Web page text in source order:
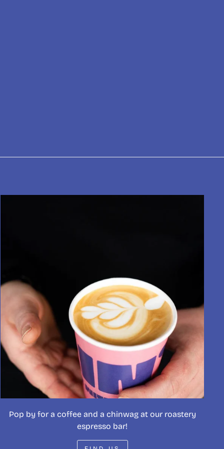
Pop by for a coffee and a chinwag at our roastery
espresso bar!